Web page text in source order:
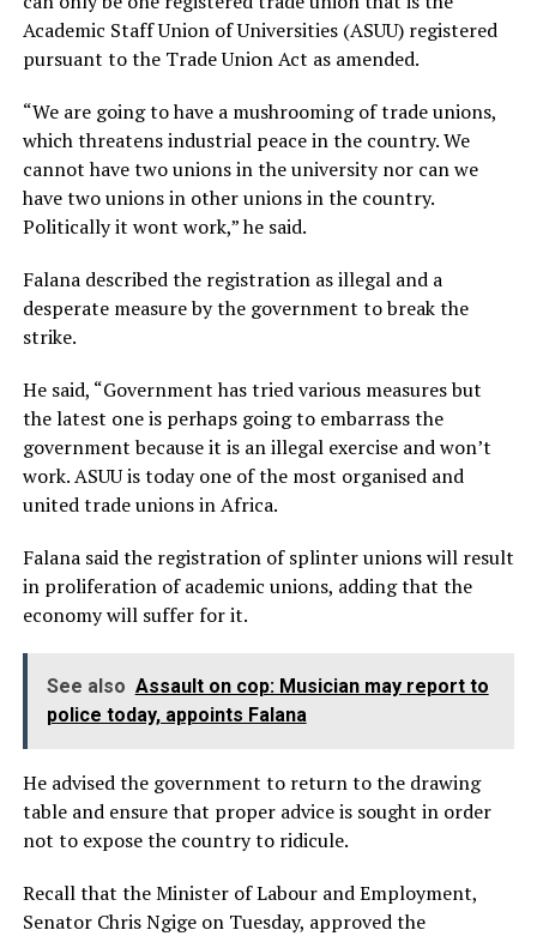
Academic Staff Union of Universities (ASUU) registered
pursuant to the Trade Union Act as amended.
“We are going to have a mushrooming of trade unions,
which threatens industrial peace in the country. We
cannot have two unions in the university nor can we
have two unions in other unions in the country.
Politically it wont work,” he said.
Falana described the registration as illegal and a
desperate measure by the government to break the
strike.
He said, “Government has tried various measures but
the latest one is perhaps going to embarrass the
government because it is an illegal exercise and won’t
work. ASUU is today one of the most organised and
united trade unions in Africa.
Falana said the registration of splinter unions will result
in proliferation of academic unions, adding that the
economy will suffer for it.
See also Assault on cop: Musician may report to
police today, appoints Falana
He advised the government to return to the drawing
table and ensure that proper advice is sought in order
not to expose the country to ridicule.
Recall that the Minister of Labour and Employment,
Senator Chris Ngige on Tuesday, approved the